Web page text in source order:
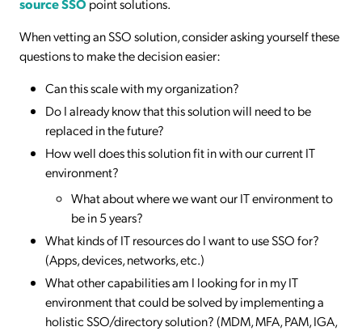
source SSOpoint solutions.
When vetting an SSO solution, consider asking yourself these
questions to make the decision easier:
Can this scale with my organization?
Do I already know that this solution will need to be
replaced in the future?
How well does this solution fit in with our current IT
environment?
What about where we want our IT environment to
be in 5 years?
What kinds of IT resources do I want to use SSO for?
(Apps, devices, networks, etc.)
What other capabilities am I looking for in my IT
environment that could be solved by implementing a
holistic SSO/directory solution? (MDM, MFA, PAM, IGA,